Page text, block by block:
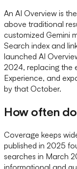
An AI Overview is
above traditional
customized Gemini
Search index and
launched AI
2024, replacing the
Experience, and
by that October.
How often
Coverage keeps
published in 2025
searches in March
informational and